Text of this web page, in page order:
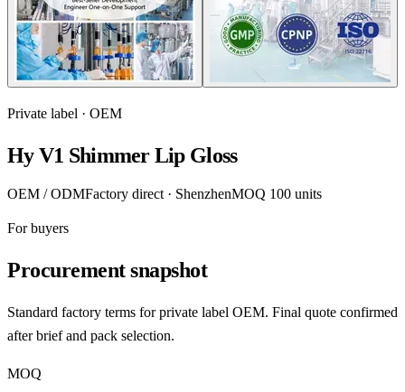
Private label · OEM
Hy V1 Shimmer Lip Gloss
OEM / ODMFactory direct · ShenzhenMOQ 100 units
For buyers
Procurement snapshot
Standard factory terms for private label OEM. Final quote confirmed
after brief and pack selection.
MOQ